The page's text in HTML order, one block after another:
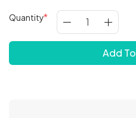
Quantity
Add